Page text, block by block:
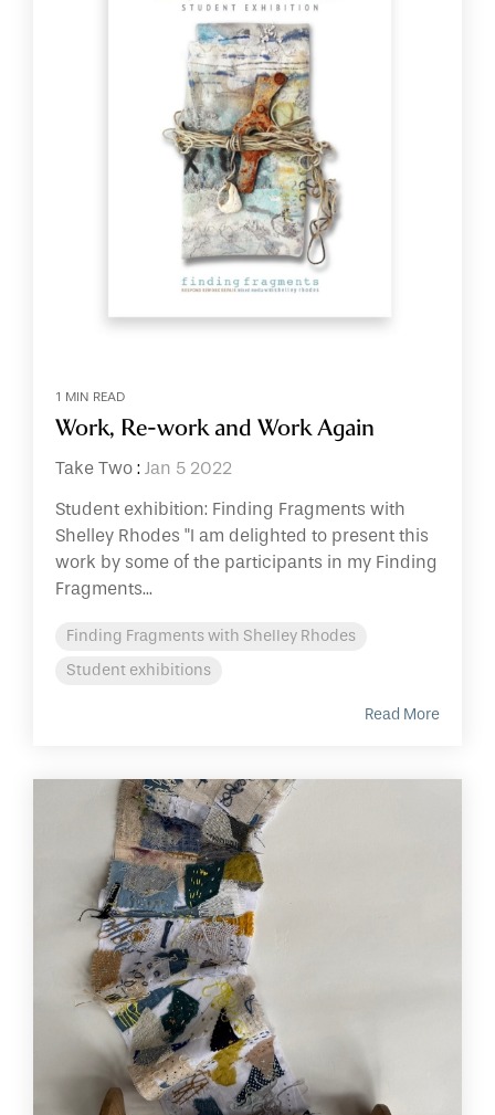
1 MIN READ
Work, Re-work and Work Again
Take Two : Jan 5 2022
Student exhibition: Finding Fragments with
Shelley Rhodes "I am delighted to present this
work by some of the participants in my Finding
Fragments...
Finding Fragments with Shelley Rhodes
Student exhibitions
Read More